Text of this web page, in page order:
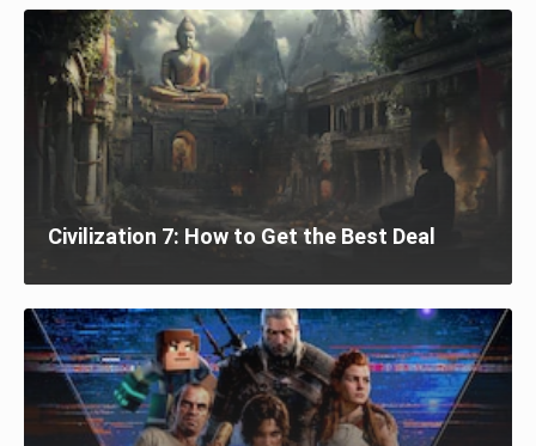
Civilization 7: How to Get the Best Deal